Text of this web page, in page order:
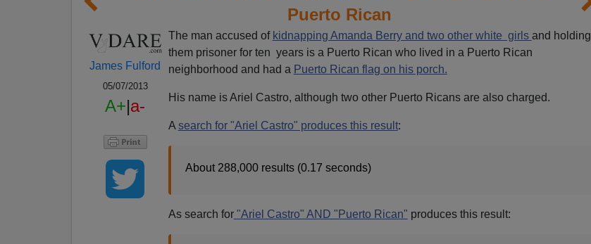
Puerto Rican
James Fulford
05/07/2013
A+|a-
The man accused of kidnapping Amanda Berry and two other white girls and holding
them prisoner for ten years is a Puerto Rican who lived in a Puerto Rican
neighborhood and had a Puerto Rican flag on his porch.
His name is Ariel Castro, although two other Puerto Ricans are also charged.
A search for "Ariel Castro" produces this result:
About 288,000 results (0.17 seconds)
As search for"Ariel Castro" AND "Puerto Rican" produces this result: